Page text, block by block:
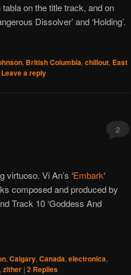
on the title track, and on
Dissolver’ and ‘Holding’.
, British Columbia, chillout, East
Leave a reply
2
virtuoso. Vi An’s ‘Embark‘
composed and produced by
Track 10 ‘Goddess And
, Calgary, Canada, electronica,
, zither | 2 Replies